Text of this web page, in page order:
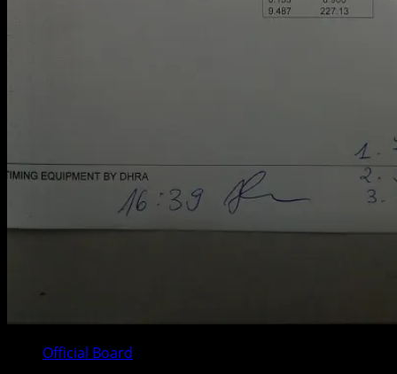
Official Board